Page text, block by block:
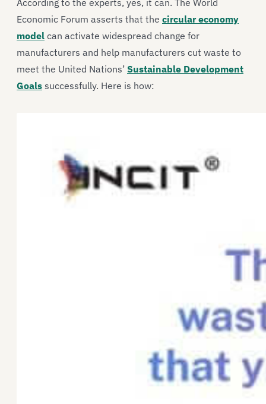
According to the experts, yes, it can. The World
Economic Forum asserts that the circular economy
model can activate widespread change for
manufacturers and help manufacturers cut waste to
meet the United Nations’ Sustainable Development
Goals successfully. Here is how: